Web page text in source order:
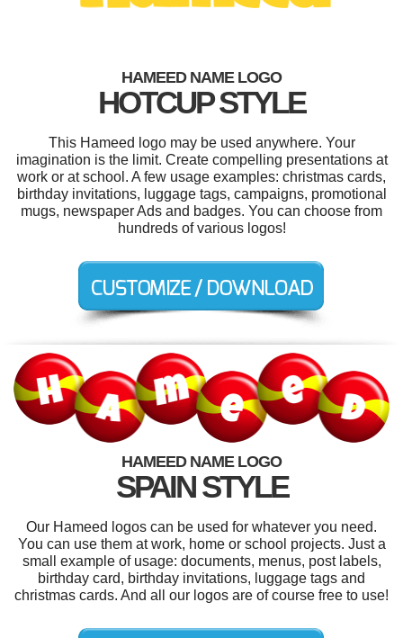
HAMEED NAME LOGO
HOTCUP STYLE
This Hameed logo may be used anywhere. Your
imagination is the limit. Create compelling presentations at
work or at school. A few usage examples: christmas cards,
birthday invitations, luggage tags, campaigns, promotional
mugs, newspaper Ads and badges. You can choose from
hundreds of various logos!
HAMEED NAME LOGO
SPAIN STYLE
Our Hameed logos can be used for whatever you need.
You can use them at work, home or school projects. Just a
small example of usage: documents, menus, post labels,
birthday card, birthday invitations, luggage tags and
christmas cards. And all our logos are of course free to use!